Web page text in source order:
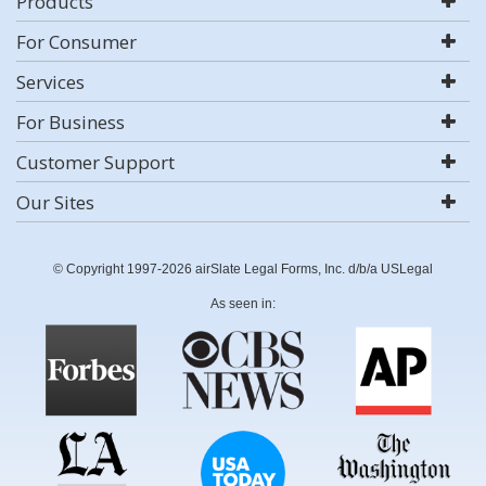
For Consumer
Services
For Business
Customer Support
Our Sites
© Copyright 1997-2026 airSlate Legal Forms, Inc. d/b/a USLegal
As seen in: